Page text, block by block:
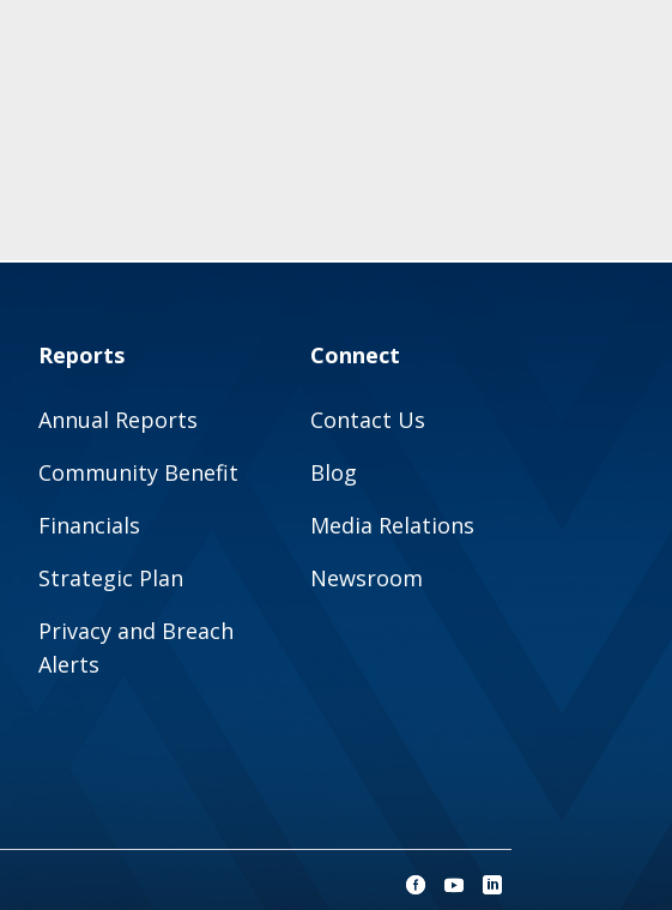
Reports
Annual Reports
Community Benefit
Financials
Strategic Plan
Privacy and Breach
Alerts
Connect
Contact Us
Blog
Media Relations
Newsroom